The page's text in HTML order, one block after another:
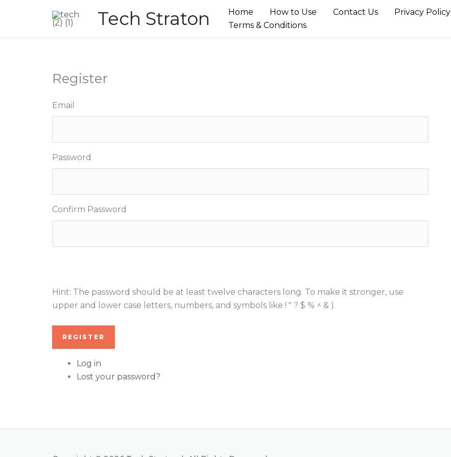
Tech Straton Home How to Use Contact Us Privacy Policy
Terms & Conditions
Register
Email
Password
Confirm Password
Hint: The password should be at least twelve characters long. To make it stronger, use
upper and lower case letters, numbers, and symbols like ! " ? $ % ^ & ).
REGISTER
Log in
Lost your password?